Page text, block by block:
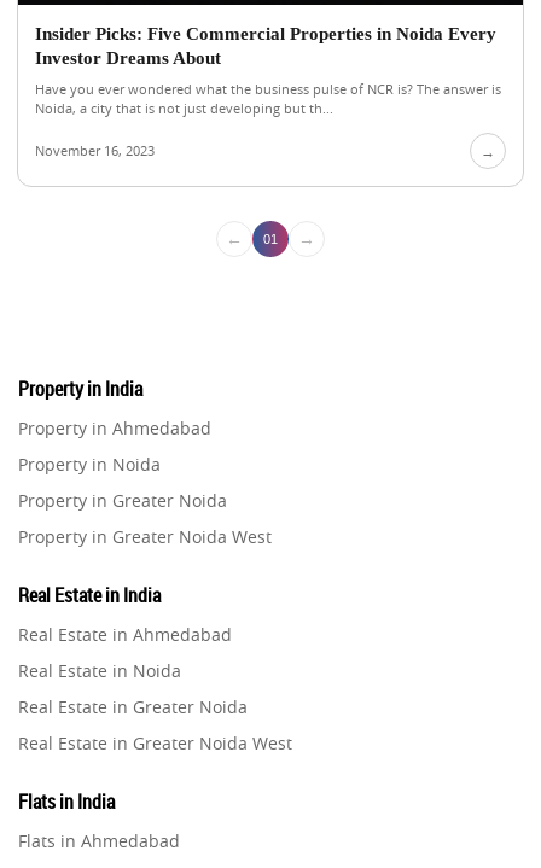
Insider Picks: Five Commercial Properties in Noida Every
Investor Dreams About
Have you ever wondered what the business pulse of NCR is? The answer is
Noida, a city that is not just developing but th...
November 16, 2023 →
← 01 →
Property in India
Property in Ahmedabad
Property in Noida
Property in Greater Noida
Property in Greater Noida West
Property in Gurugram
Property in Ghaziabad
Property in Pune
Property in Thane
Property in Mumbai
Property in Navi Mumbai
Real Estate in India
Real Estate in Ahmedabad
Real Estate in Noida
Real Estate in Greater Noida
Real Estate in Greater Noida West
Real Estate in Gurugram
Real Estate in Ghaziabad
Flats in India
Flats in Ahmedabad